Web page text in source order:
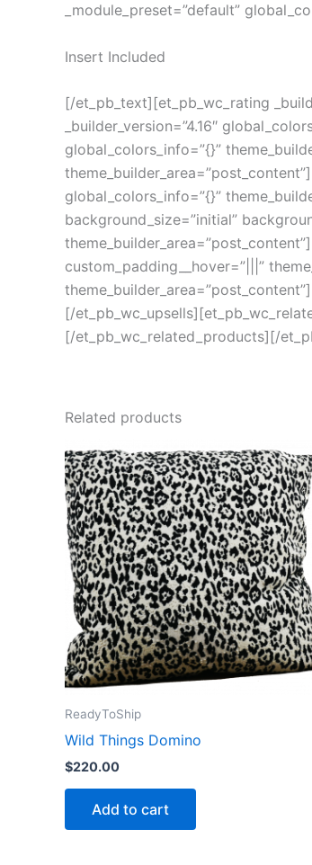
_module_preset=”default”
Insert Included
[/et_pb_text][et_pb_wc_rating
_builder_version=”4.16″
global_colors_info=”{}”
global_colors_info=”{}”
background_size=”initial”
custom_padding__hover=”|||”
[/
[/et_pb_wc_related_products][/
Related products
ReadyToShip
Wild Things Domino
$220.00
Add to cart